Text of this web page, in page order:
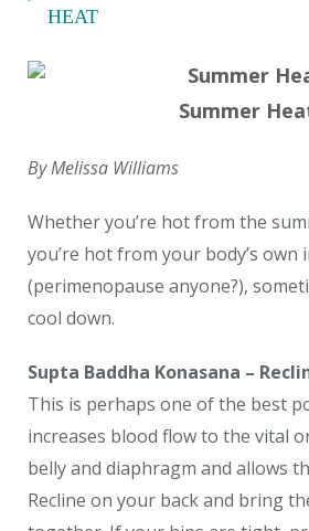
HEAT
Summer
By Melissa Williams
Whether you’re hot from the
you’re hot from your body’s own
(perimenopause anyone?),
cool down.
Supta Baddha Konasana –
This is perhaps one of the best
increases blood flow to the vital
belly and diaphragm and allows
Recline on your back and bring